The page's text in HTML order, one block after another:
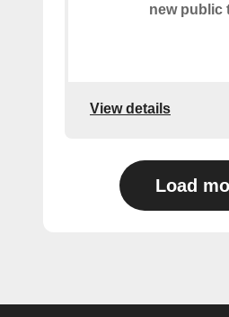
new public
View details
Load